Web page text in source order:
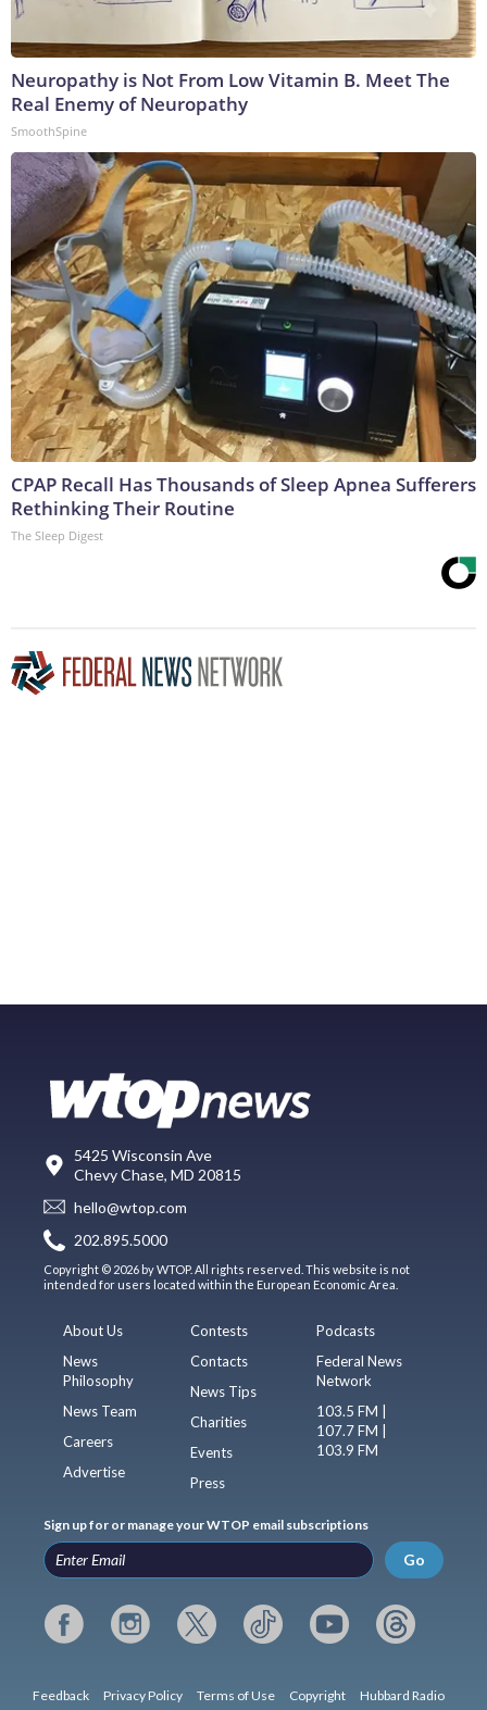
Neuropathy is Not From Low Vitamin B. Meet The
Real Enemy of Neuropathy
SmoothSpine
CPAP Recall Has Thousands of Sleep Apnea Sufferers
Rethinking Their Routine
The Sleep Digest
5425 Wisconsin Ave
Chevy Chase, MD 20815
hello@wtop.com
202.895.5000
Copyright © 2026 by WTOP. All rights reserved. This website is not
intended for users located within the European Economic Area.
About Us
News
Philosophy
News Team
Careers
Advertise
Contests
Contacts
News Tips
Charities
Events
Press
Podcasts
Federal News
Network
103.5 FM |
107.7 FM |
103.9 FM
Sign up for or manage your WTOP email subscriptions
Go
Feedback Privacy Policy Terms of Use Copyright Hubbard Radio